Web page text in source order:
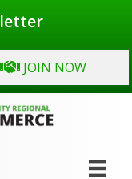
JOIN NOW